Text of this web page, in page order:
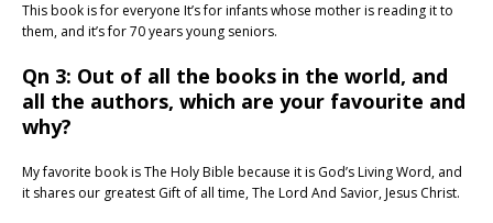
This book is for everyone It’s for infants whose mother is reading it to
them, and it’s for 70 years young seniors.
Qn 3: Out of all the books in the world, and
all the authors, which are your favourite and
why?
My favorite book is The Holy Bible because it is God’s Living Word, and
it shares our greatest Gift of all time, The Lord And Savior, Jesus Christ.